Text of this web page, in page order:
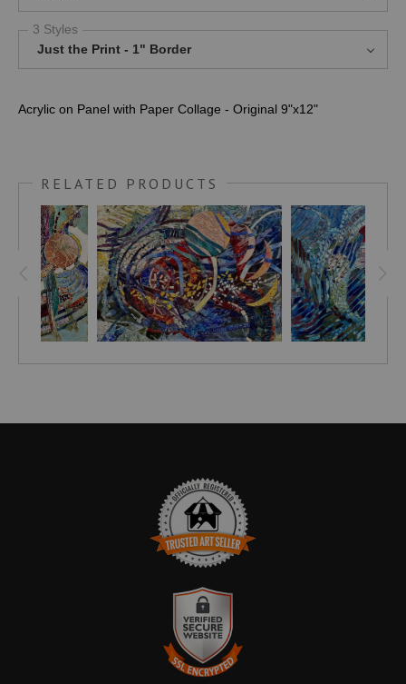
3 Styles
Just the Print - 1" Border
Acrylic on Panel with Paper Collage - Original 9"x12"
RELATED PRODUCTS
TRUSTED ART SELLER
The presence of this badge signifies that this business has
officially registered with theArt Storefronts Organization
an established track record of selling art.